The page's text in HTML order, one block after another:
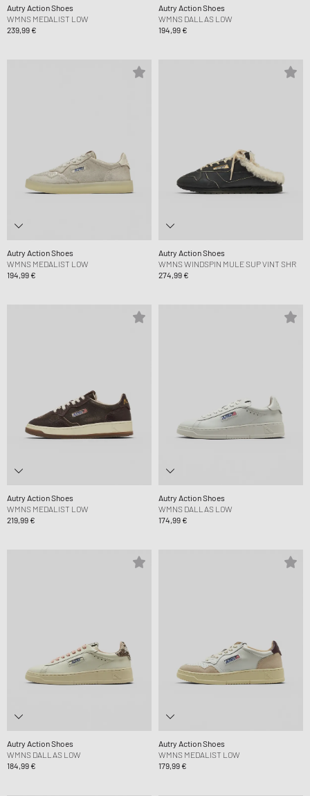
Autry Action Shoes
WMNS MEDALIST LOW
239,99 €
Autry Action Shoes
WMNS DALLAS LOW
194,99 €
Autry Action Shoes
WMNS MEDALIST LOW
194,99 €
Autry Action Shoes
WMNS WINDSPIN MULE SUP VINT SHR
274,99 €
Autry Action Shoes
WMNS MEDALIST LOW
219,99 €
Autry Action Shoes
WMNS DALLAS LOW
174,99 €
Autry Action Shoes
WMNS DALLAS LOW
184,99 €
Autry Action Shoes
WMNS MEDALIST LOW
179,99 €